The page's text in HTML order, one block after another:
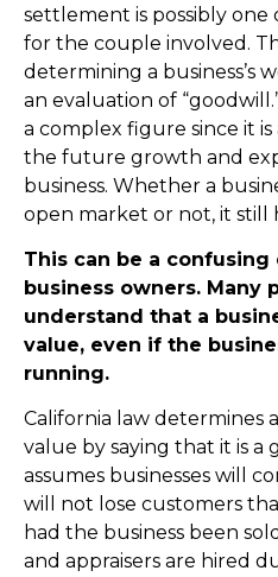
settlement is possibly
for the couple involved.
determining a business’s
an evaluation of
a complex figure since it
the future growth and
business. Whether a
open market or not, it still
This can be a
business owners. Many
understand that a
value, even if the
running.
California law determines a
value by saying that it is a
assumes businesses will
will not lose customers
had the business been
and appraisers are hired